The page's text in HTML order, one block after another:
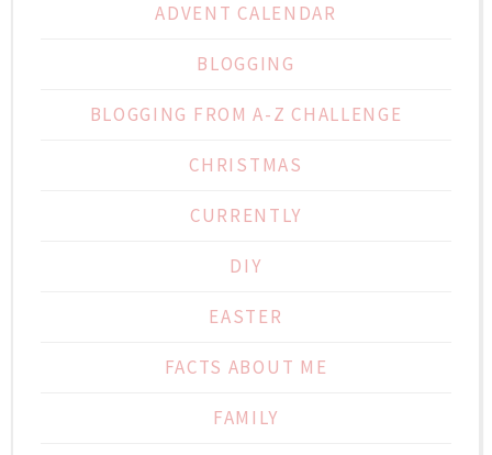
ADVENT CALENDAR
BLOGGING
BLOGGING FROM A-Z CHALLENGE
CHRISTMAS
CURRENTLY
DIY
EASTER
FACTS ABOUT ME
FAMILY